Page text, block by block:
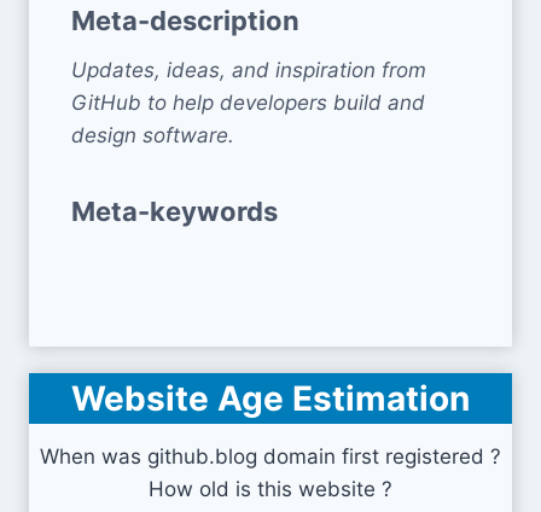
Meta-description
Updates, ideas, and inspiration from
GitHub to help developers build and
design software.
Meta-keywords
Website Age Estimation
When was github.blog domain first registered ?
How old is this website ?